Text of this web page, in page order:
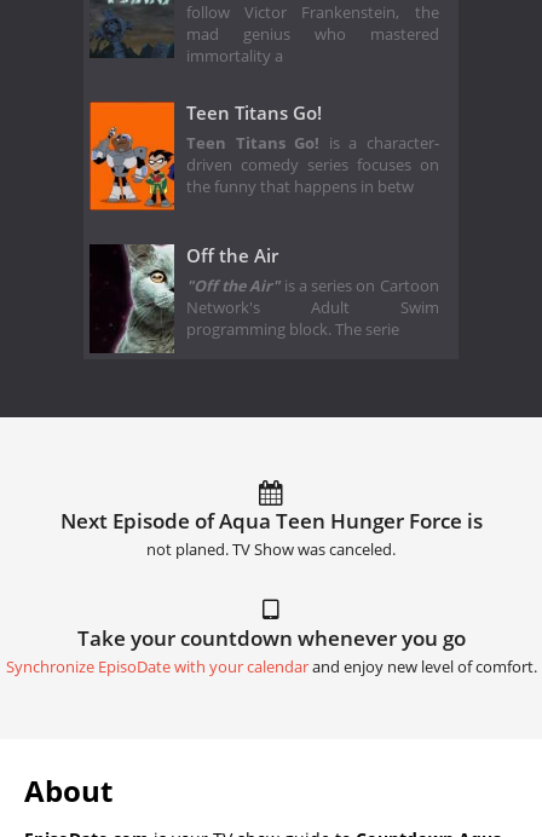
follow Victor Frankenstein, the
mad genius who mastered
immortality a
Teen Titans Go!
Teen Titans Go! is a character-
driven comedy series focuses on
the funny that happens in betw
Off the Air
"Off the Air"is a series on Cartoon
Network's Adult Swim
programming block. The serie
Next Episode of Aqua Teen Hunger Force is
not planed. TV Show was canceled.
Take your countdown whenever you go
Synchronize EpisoDate with your calendarand enjoy new level of comfort.
About